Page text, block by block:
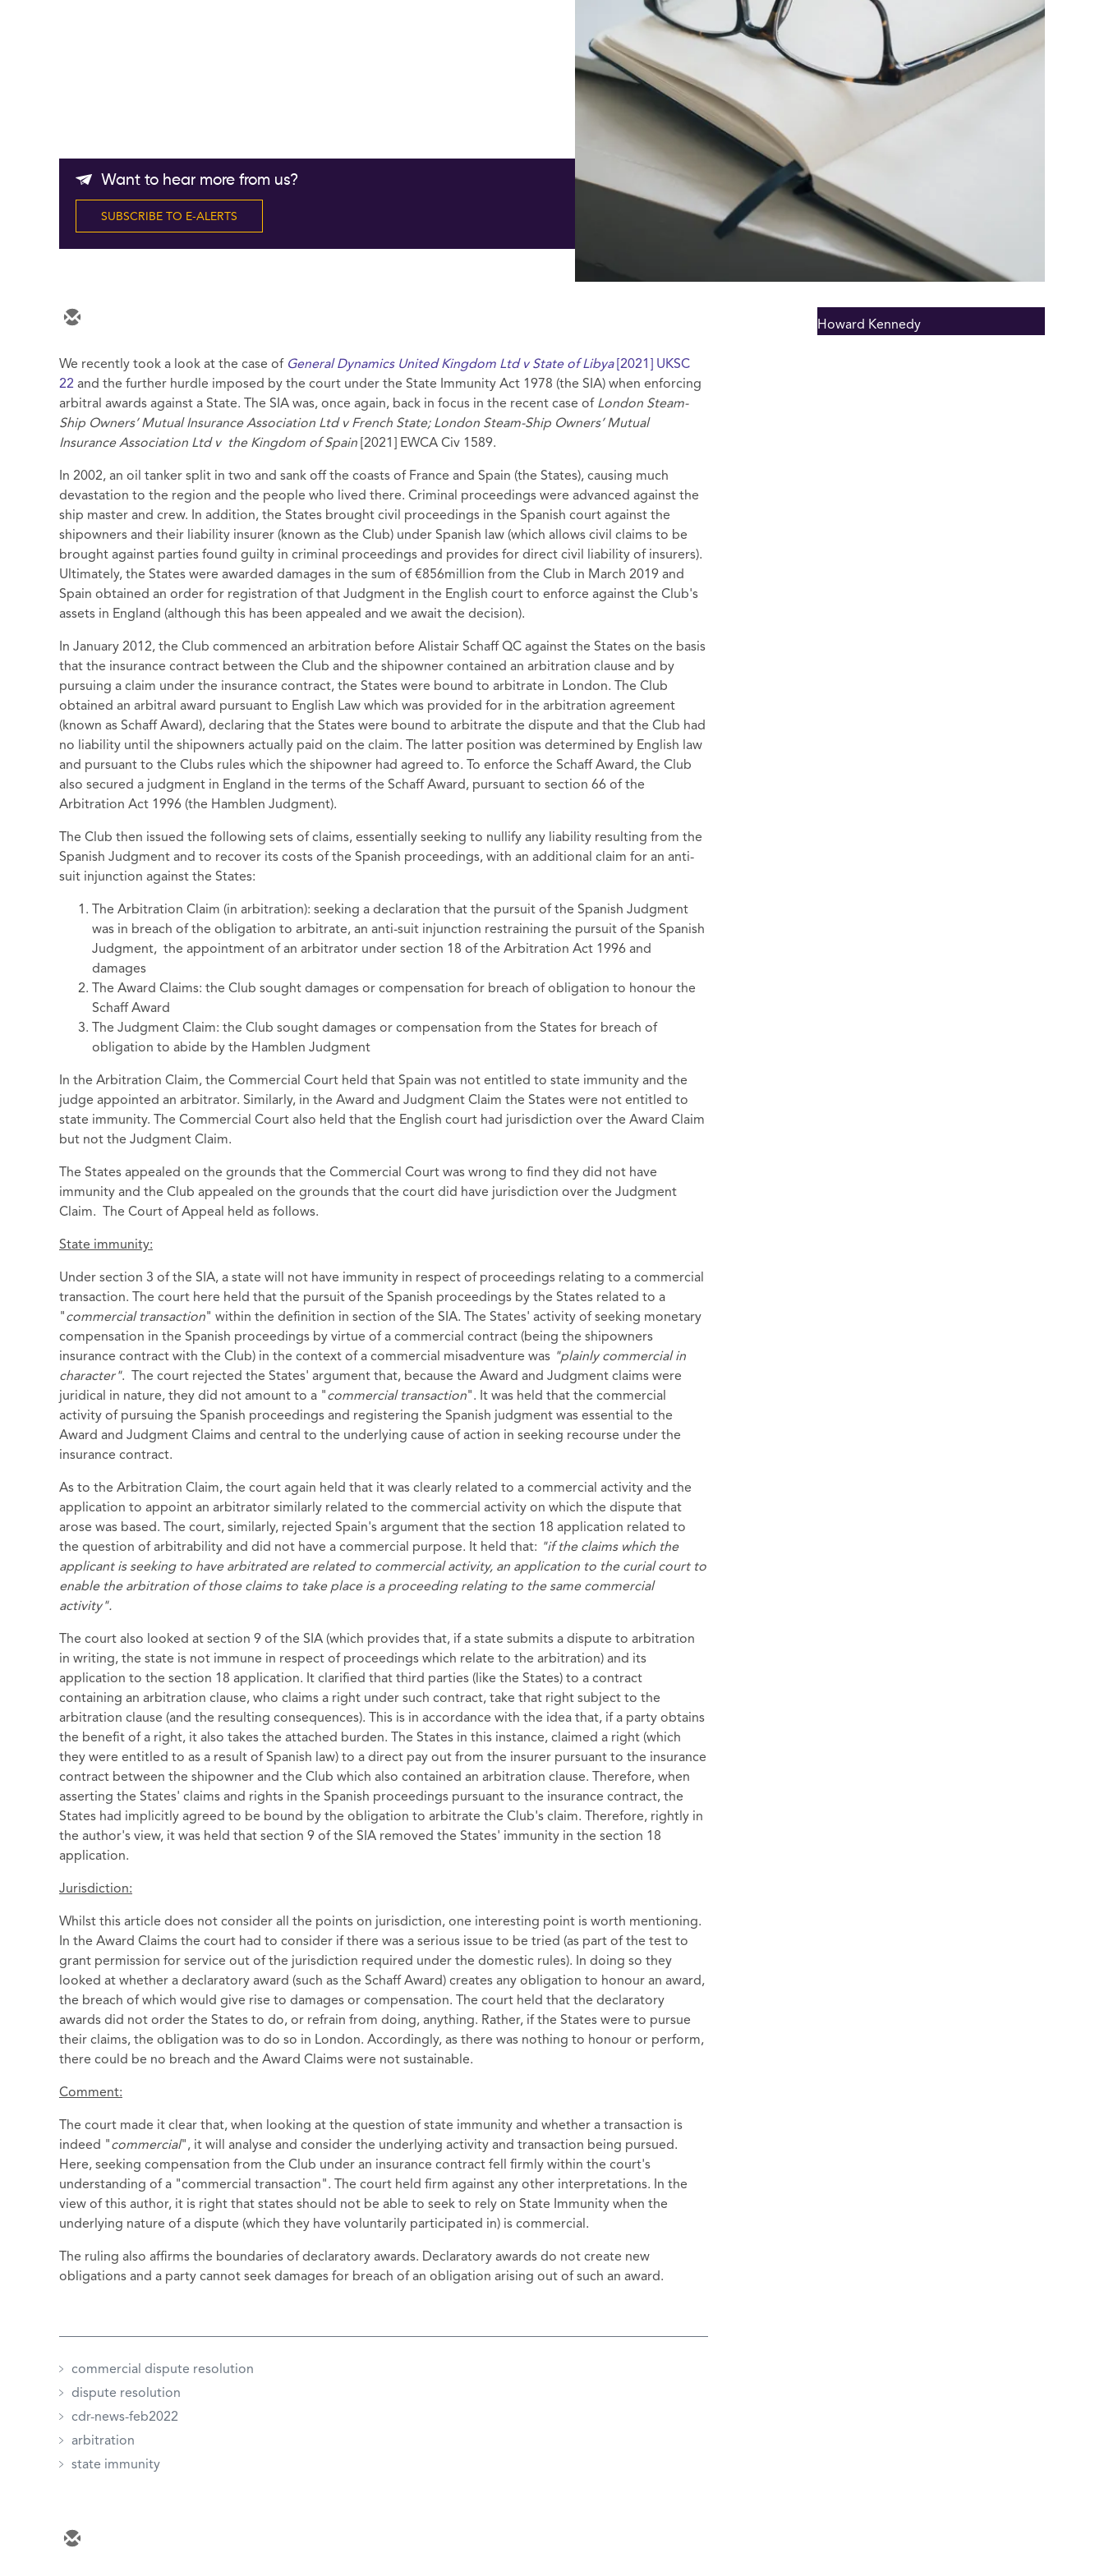
Want to hear more from us?
SUBSCRIBE TO E-ALERTS
We recently took a look at the case of General Dynamics United Kingdom Ltd v State of Libya[2021] UKSC
22 and the further hurdle imposed by the court under the State Immunity Act 1978 (the SIA) when enforcing
arbitral awards against a State. The SIA was, once again, back in focus in the recent case of London Steam-
Ship Owners’ Mutual Insurance Association Ltd v French State; London Steam-Ship Owners’ Mutual
Insurance Association Ltd v the Kingdom of Spain [2021] EWCA Civ 1589.
In 2002, an oil tanker split in two and sank off the coasts of France and Spain (the States), causing much
devastation to the region and the people who lived there. Criminal proceedings were advanced against the
ship master and crew. In addition, the States brought civil proceedings in the Spanish court against the
shipowners and their liability insurer (known as the Club) under Spanish law (which allows civil claims to be
brought against parties found guilty in criminal proceedings and provides for direct civil liability of insurers).
Ultimately, the States were awarded damages in the sum of €856million from the Club in March 2019 and
Spain obtained an order for registration of that Judgment in the English court to enforce against the Club's
assets in England (although this has been appealed and we await the decision).
In January 2012, the Club commenced an arbitration before Alistair Schaff QC against the States on the basis
that the insurance contract between the Club and the shipowner contained an arbitration clause and by
pursuing a claim under the insurance contract, the States were bound to arbitrate in London. The Club
obtained an arbitral award pursuant to English Law which was provided for in the arbitration agreement
(known as Schaff Award), declaring that the States were bound to arbitrate the dispute and that the Club had
no liability until the shipowners actually paid on the claim. The latter position was determined by English law
and pursuant to the Clubs rules which the shipowner had agreed to. To enforce the Schaff Award, the Club
also secured a judgment in England in the terms of the Schaff Award, pursuant to section 66 of the
Arbitration Act 1996 (the Hamblen Judgment).
The Club then issued the following sets of claims, essentially seeking to nullify any liability resulting from the
Spanish Judgment and to recover its costs of the Spanish proceedings, with an additional claim for an anti-
suit injunction against the States:
The Arbitration Claim (in arbitration): seeking a declaration that the pursuit of the Spanish Judgment
was in breach of the obligation to arbitrate, an anti-suit injunction restraining the pursuit of the Spanish
Judgment, the appointment of an arbitrator under section 18 of the Arbitration Act 1996 and
damages
The Award Claims: the Club sought damages or compensation for breach of obligation to honour the
Schaff Award
The Judgment Claim: the Club sought damages or compensation from the States for breach of
obligation to abide by the Hamblen Judgment
In the Arbitration Claim, the Commercial Court held that Spain was not entitled to state immunity and the
judge appointed an arbitrator. Similarly, in the Award and Judgment Claim the States were not entitled to
state immunity. The Commercial Court also held that the English court had jurisdiction over the Award Claim
but not the Judgment Claim.
The States appealed on the grounds that the Commercial Court was wrong to find they did not have
immunity and the Club appealed on the grounds that the court did have jurisdiction over the Judgment
Claim. The Court of Appeal held as follows.
State immunity:
Under section 3 of the SIA, a state will not have immunity in respect of proceedings relating to a commercial
transaction. The court here held that the pursuit of the Spanish proceedings by the States related to a
"commercial transaction" within the definition in section of the SIA. The States' activity of seeking monetary
compensation in the Spanish proceedings by virtue of a commercial contract (being the shipowners
insurance contract with the Club) in the context of a commercial misadventure was "plainly commercial in
character". The court rejected the States' argument that, because the Award and Judgment claims were
juridical in nature, they did not amount to a "commercial transaction". It was held that the commercial
activity of pursuing the Spanish proceedings and registering the Spanish judgment was essential to the
Award and Judgment Claims and central to the underlying cause of action in seeking recourse under the
insurance contract.
As to the Arbitration Claim, the court again held that it was clearly related to a commercial activity and the
application to appoint an arbitrator similarly related to the commercial activity on which the dispute that
arose was based. The court, similarly, rejected Spain's argument that the section 18 application related to
the question of arbitrability and did not have a commercial purpose. It held that: "if the claims which the
applicant is seeking to have arbitrated are related to commercial activity, an application to the curial court to
enable the arbitration of those claims to take place is a proceeding relating to the same commercial
activity".
The court also looked at section 9 of the SIA (which provides that, if a state submits a dispute to arbitration
in writing, the state is not immune in respect of proceedings which relate to the arbitration) and its
application to the section 18 application. It clarified that third parties (like the States) to a contract
containing an arbitration clause, who claims a right under such contract, take that right subject to the
arbitration clause (and the resulting consequences). This is in accordance with the idea that, if a party obtains
the benefit of a right, it also takes the attached burden. The States in this instance, claimed a right (which
they were entitled to as a result of Spanish law) to a direct pay out from the insurer pursuant to the insurance
contract between the shipowner and the Club which also contained an arbitration clause. Therefore, when
asserting the States' claims and rights in the Spanish proceedings pursuant to the insurance contract, the
States had implicitly agreed to be bound by the obligation to arbitrate the Club's claim. Therefore, rightly in
the author's view, it was held that section 9 of the SIA removed the States' immunity in the section 18
application.
Jurisdiction:
Whilst this article does not consider all the points on jurisdiction, one interesting point is worth mentioning.
In the Award Claims the court had to consider if there was a serious issue to be tried (as part of the test to
grant permission for service out of the jurisdiction required under the domestic rules). In doing so they
looked at whether a declaratory award (such as the Schaff Award) creates any obligation to honour an award,
the breach of which would give rise to damages or compensation. The court held that the declaratory
awards did not order the States to do, or refrain from doing, anything. Rather, if the States were to pursue
their claims, the obligation was to do so in London. Accordingly, as there was nothing to honour or perform,
there could be no breach and the Award Claims were not sustainable.
Comment:
The court made it clear that, when looking at the question of state immunity and whether a transaction is
indeed "commercial", it will analyse and consider the underlying activity and transaction being pursued.
Here, seeking compensation from the Club under an insurance contract fell firmly within the court's
understanding of a "commercial transaction". The court held firm against any other interpretations. In the
view of this author, it is right that states should not be able to seek to rely on State Immunity when the
underlying nature of a dispute (which they have voluntarily participated in) is commercial.
The ruling also affirms the boundaries of declaratory awards. Declaratory awards do not create new
obligations and a party cannot seek damages for breach of an obligation arising out of such an award.
commercial dispute resolution
dispute resolution
cdr-news-feb2022
arbitration
state immunity
Howard Kennedy